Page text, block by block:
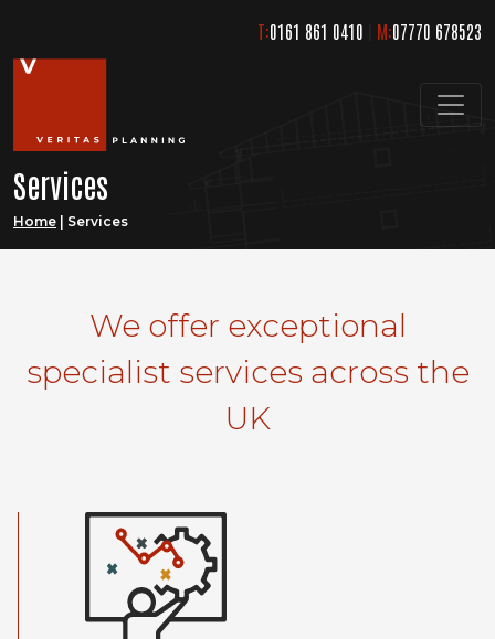
content
T:0161 861 0410 M:07770 678523
Services
Home Services
We offer exceptional
specialist services across the
UK